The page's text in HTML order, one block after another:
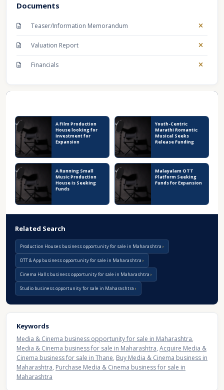
Documents
Teaser/Information Memorandum
Valuation Report
Financials
A Film Production
House looking for
Investment for
Expansion
Youth-Centric
Marathi Romantic
Musical Seeks
Release Funding
A Running Small
Music Production
House is Seeking
Funds
Malayalam OTT
Platform Seeking
Funds for Expansion
Related Search
Production Houses business opportunity for sale in Maharashtra
OTT & App business opportunity for sale in Maharashtra
Cinema Halls business opportunity for sale in Maharashtra
Studio business opportunity for sale in Maharashtra
Keywords
Media & Cinema business opportunity for sale in Maharashtra,
Media & Cinema business for sale in Maharashtra, Acquire Media &
Cinema business for sale in Thane, Buy Media & Cinema business in
Maharashtra, Purchase Media & Cinema business for sale in
Maharashtra